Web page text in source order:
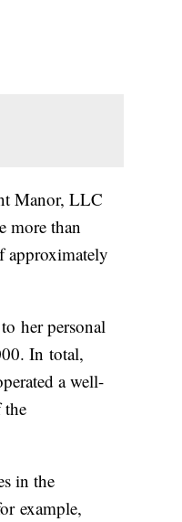
Manor, LLC
more than
approximately
to her personal
In total,
a well-
the
in the
example,